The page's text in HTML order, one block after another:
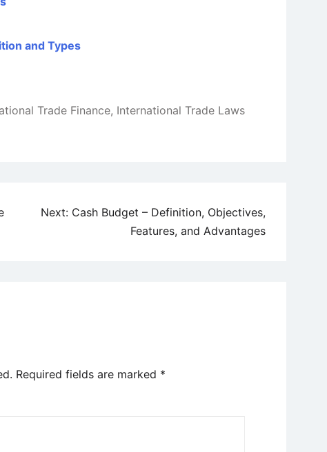
and Types
Trade Finance, International Trade Laws
Next: Cash Budget – Definition, Objectives,
Features, and Advantages
Required fields are marked *